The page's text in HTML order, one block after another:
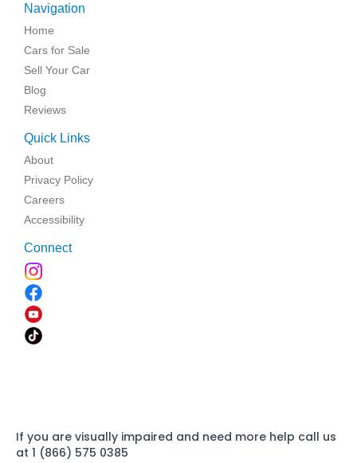
Navigation
Home
Cars for Sale
Sell Your Car
Blog
Reviews
Quick Links
About
Privacy Policy
Careers
Accessibility
Connect
If you are visually impaired and need more help call us
at 1 (866) 575 0385